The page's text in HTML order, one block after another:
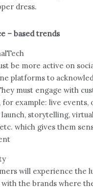
dress.
– based trends
be more active on
platforms to
must engage with
for example: live events,
storytelling,
which gives them
will experience the
the brands where